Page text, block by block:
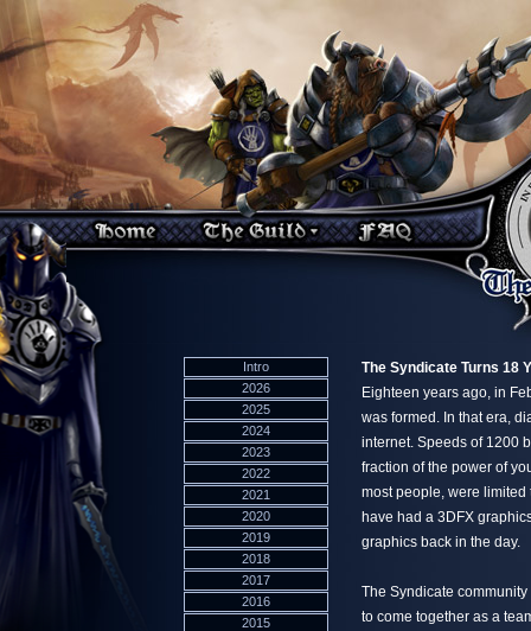
Intro
2026
2025
2024
2023
2022
2021
2020
2019
2018
2017
2016
2015
The Syndicate Turns 18
Eighteen years ago, in
was formed. In that era,
internet. Speeds of 1200
fraction of the power of
most people, were limited
have had a 3DFX
graphics back in the day.
The Syndicate
to come together as a